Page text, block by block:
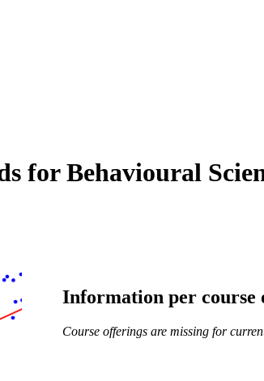
for Behavioural
Information per course
Course offerings are missing for